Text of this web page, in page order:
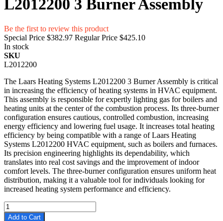
L2012200 3 Burner Assembly
Be the first to review this product
Special Price $382.97 Regular Price $425.10
In stock
SKU
L2012200
The Laars Heating Systems L2012200 3 Burner Assembly is critical
in increasing the efficiency of heating systems in HVAC equipment.
This assembly is responsible for expertly lighting gas for boilers and
heating units at the center of the combustion process. Its three-burner
configuration ensures cautious, controlled combustion, increasing
energy efficiency and lowering fuel usage. It increases total heating
efficiency by being compatible with a range of Laars Heating
Systems L2012200 HVAC equipment, such as boilers and furnaces.
Its precision engineering highlights its dependability, which
translates into real cost savings and the improvement of indoor
comfort levels. The three-burner configuration ensures uniform heat
distribution, making it a valuable tool for individuals looking for
increased heating system performance and efficiency.
Add to Cart